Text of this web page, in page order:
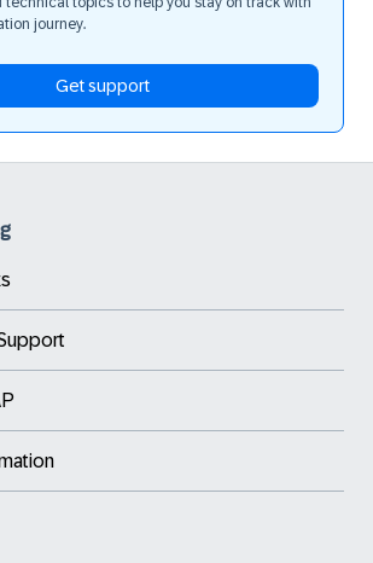
journey.
Get support